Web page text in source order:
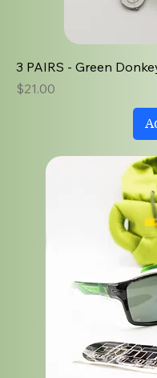
3 PAIRS - Green
Price
$21.00